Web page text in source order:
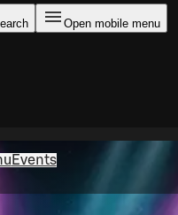
Open mobile menu
Events